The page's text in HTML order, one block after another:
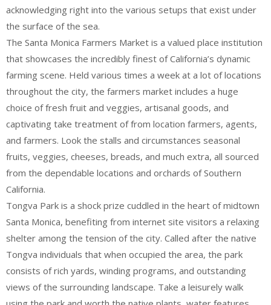
acknowledging right into the various setups that exist under
the surface of the sea.
The Santa Monica Farmers Market is a valued place institution
that showcases the incredibly finest of California’s dynamic
farming scene. Held various times a week at a lot of locations
throughout the city, the farmers market includes a huge
choice of fresh fruit and veggies, artisanal goods, and
captivating take treatment of from location farmers, agents,
and farmers. Look the stalls and circumstances seasonal
fruits, veggies, cheeses, breads, and much extra, all sourced
from the dependable locations and orchards of Southern
California.
Tongva Park is a shock prize cuddled in the heart of midtown
Santa Monica, benefiting from internet site visitors a relaxing
shelter among the tension of the city. Called after the native
Tongva individuals that when occupied the area, the park
consists of rich yards, winding programs, and outstanding
views of the surrounding landscape. Take a leisurely walk